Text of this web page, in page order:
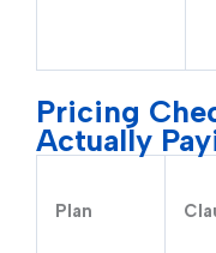
Pricing
Actually
Plan